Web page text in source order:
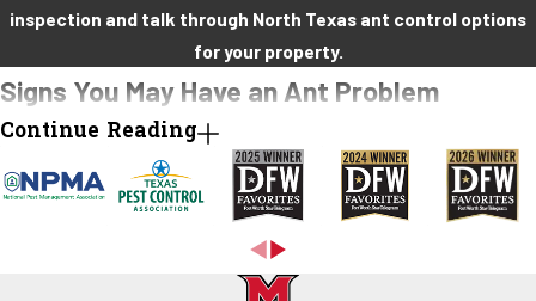
inspection and talk through North Texas ant control options
for your property.
Signs You May Have an Ant Problem
Homeowners should watch for:
Ant trails along walls or countertops
Activity near sinks and plumbing fixtures
Continue Reading